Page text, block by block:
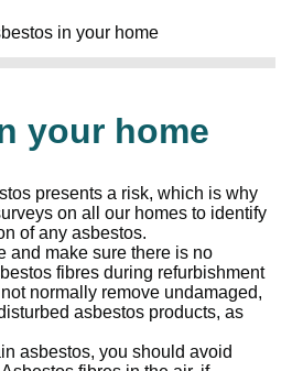
in your home
your home
presents a risk, which is why
on all our homes to identify
of any asbestos.
and make sure there is no
fibres during refurbishment
normally remove undamaged,
asbestos products, as
asbestos, you should avoid